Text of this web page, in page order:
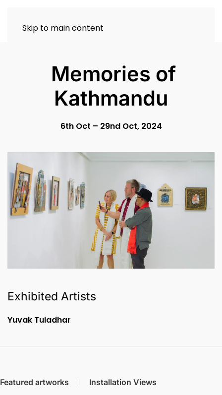
Skip to main content
Memories of
Kathmandu
6th Oct – 29nd Oct, 2024
Exhibited Artists
Yuvak Tuladhar
Featured artworks Installation Views